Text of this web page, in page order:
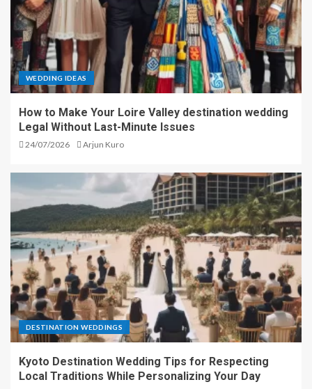
WEDDING IDEAS
How to Make Your Loire Valley destination wedding
Legal Without Last-Minute Issues
24/07/2026 Arjun Kuro
DESTINATION WEDDINGS
Kyoto Destination Wedding Tips for Respecting
Local Traditions While Personalizing Your Day